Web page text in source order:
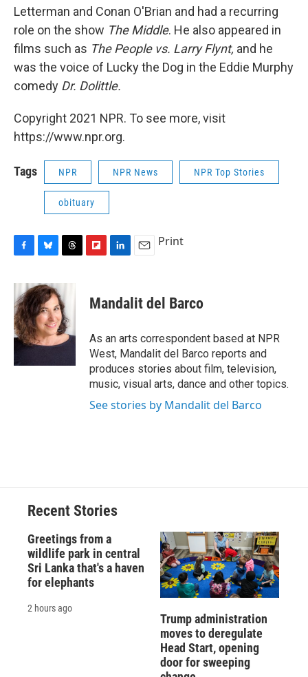
Letterman and Conan O'Brian and had a recurring
role on the show The Middle. He also appeared in
films such as The People vs. Larry Flynt, and he
was the voice of Lucky the Dog in the Eddie Murphy
comedy Dr. Dolittle.
Copyright 2021 NPR. To see more, visit
https://www.npr.org.
Tags NPR NPR News NPR Top Stories
obituary
c
e
b
o
o
u
e
s
k
y
r
e
a
d
s
p
b
a
r
d
k
e
I
n
i
l
Print
Mandalit del Barco
As an arts correspondent based at NPR
West, Mandalit del Barco reports and
produces stories about film, television,
music, visual arts, dance and other topics.
See stories by Mandalit del Barco
Recent Stories
Greetings from a
wildlife park in central
Sri Lanka that's a haven
for elephants
2 hours ago
Trump administration
moves to deregulate
Head Start, opening
door for sweeping